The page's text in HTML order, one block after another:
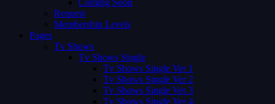
Coming Soon
Request
Membership Levels
Pages
Tv Shows
Tv Shows Single
Tv Shows Single Ver 1
Tv Shows Single Ver 2
Tv Shows Single Ver 3
Tv Shows Single Ver 4